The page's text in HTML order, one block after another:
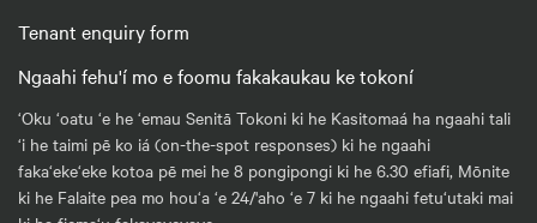
Tenant enquiry form
Ngaahi fehu'í mo e foomu fakakaukau ke tokoní
‘Oku ‘oatu ‘e he ‘emau Senitā Tokoni ki he Kasitomaá ha ngaahi tali
‘i he taimi pē ko iá (on-the-spot responses) ki he ngaahi
faka‘eke‘eke kotoa pē mei he 8 pongipongi ki he 6.30 efiafi, Mōnite
ki he Falaite pea mo hou‘a ‘e 24/'aho ‘e 7 ki he ngaahi fetu‘utaki mai